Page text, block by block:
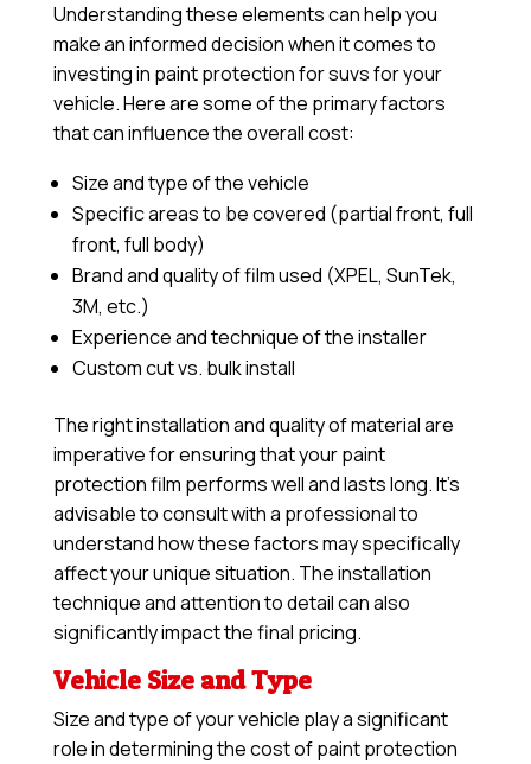
Understanding these elements can help you
make an informed decision when it comes to
investing in paint protection for suvs for your
vehicle. Here are some of the primary factors
that can influence the overall cost:
Size and type of the vehicle
Specific areas to be covered (partial front, full
front, full body)
Brand and quality of film used (XPEL, SunTek,
3M, etc.)
Experience and technique of the installer
Custom cut vs. bulk install
The right installation and quality of material are
imperative for ensuring that your paint
protection film performs well and lasts long. It’s
advisable to consult with a professional to
understand how these factors may specifically
affect your unique situation. The installation
technique and attention to detail can also
significantly impact the final pricing.
Vehicle Size and Type
Size and type of your vehicle play a significant
role in determining the cost of paint protection